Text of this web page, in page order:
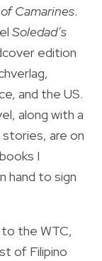
Camarines.
Soledad’s
edition
and the US.
along with a
are on
I
hand to sign
the WTC,
of Filipino